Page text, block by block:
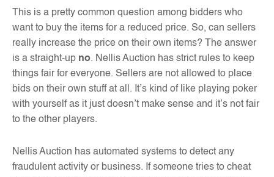
This is a pretty common question among bidders who
want to buy the items for a reduced price. So, can sellers
really increase the price on their own items? The answer
is a straight-up no. Nellis Auction has strict rules to keep
things fair for everyone. Sellers are not allowed to place
bids on their own stuff at all. It’s kind of like playing poker
with yourself as it just doesn’t make sense and it’s not fair
to the other players.
Nellis Auction has automated systems to detect any
fraudulent activity or business. If someone tries to cheat